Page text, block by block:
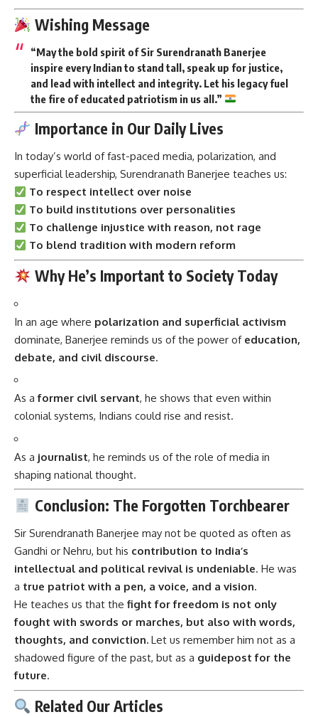
Wishing Message
“May the bold spirit of Sir Surendranath Banerjee
inspire every Indian to stand tall, speak up for justice,
and lead with intellect and integrity. Let his legacy fuel
the fire of educated patriotism in us all.”
Importance in Our Daily Lives
In today’s world of fast-paced media, polarization, and
superficial leadership, Surendranath Banerjee teaches us:
To respect intellect over noise
To build institutions over personalities
To challenge injustice with reason, not rage
To blend tradition with modern reform
Why He’s Important to Society Today
In an age where polarization and superficial activism
dominate, Banerjee reminds us of the power of education,
debate, and civil discourse.
As aformer civil servant, he shows that even within
colonial systems, Indians could rise and resist.
As a journalist, he reminds us of the role of media in
shaping national thought.
Conclusion: The Forgotten Torchbearer
Sir Surendranath Banerjee may not be quoted as often as
Gandhi or Nehru, but his contribution to India’s
intellectual and political revival is undeniable. He was
a true patriot with a pen, a voice, and a vision.
He teaches us that the fight for freedom is not only
fought with swords or marches, but also with words,
thoughts, and conviction. Let us remember him not as a
shadowed figure of the past, but as a guidepost for the
future.
Related Our Articles